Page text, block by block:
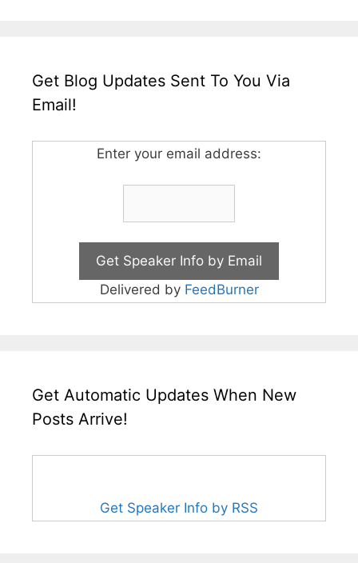
Get Blog Updates Sent To You Via
Email!
Enter your email address:
Delivered by FeedBurner
Get Automatic Updates When New
Posts Arrive!
Get Speaker Info by RSS